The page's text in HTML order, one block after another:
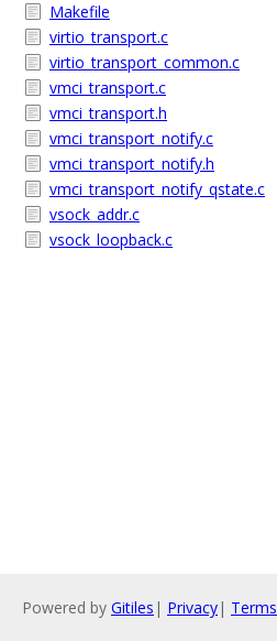
Makefile
virtio_transport.c
virtio_transport_common.c
vmci_transport.c
vmci_transport.h
vmci_transport_notify.c
vmci_transport_notify.h
vmci_transport_notify_qstate.c
vsock_addr.c
vsock_loopback.c
Powered by Gitiles | Privacy| Terms